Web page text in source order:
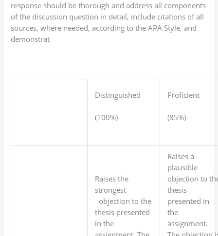
response should be thorough and address all components
of the discussion question in detail, include citations of all
sources, where needed, according to the APA Style, and
demonstrat
Distinguished
(100%)
Proficient
(85%)
Raises the
strongest
objection to the
thesis presented
in the
Raises a
plausible
objection to
thesis
presented in
the
assignment.